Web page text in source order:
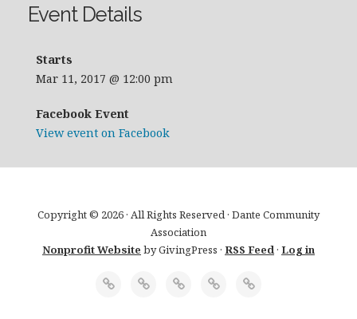
Event Details
Starts
Mar 11, 2017 @ 12:00 pm
Facebook Event
View event on Facebook
Copyright © 2026 · All Rights Reserved · Dante Community
Association
Nonprofit Website by GivingPress · RSS Feed· Log in